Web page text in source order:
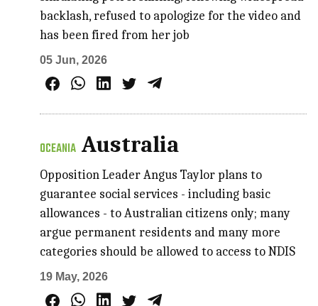
backlash, refused to apologize for the video and
has been fired from her job
05 Jun, 2026
OCEANIA Australia
Opposition Leader Angus Taylor plans to
guarantee social services - including basic
allowances - to Australian citizens only; many
argue permanent residents and many more
categories should be allowed to access to NDIS
19 May, 2026